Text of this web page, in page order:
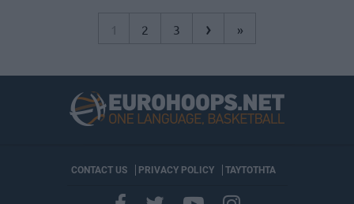
1 2 3 › »
CONTACT US PRIVACY POLICY ΤΑΥΤΟΤΗΤΑ